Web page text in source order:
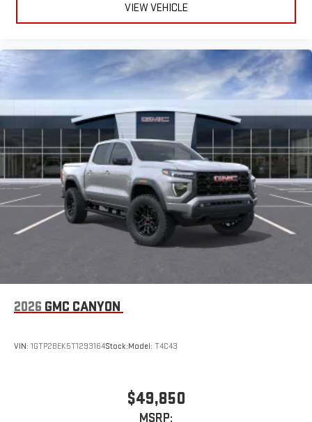
VIEW VEHICLE
2026 GMC CANYON
VIN: 1GTP2BEK5T1293164Stock:Model: T4C43
$49,850
MSRP: